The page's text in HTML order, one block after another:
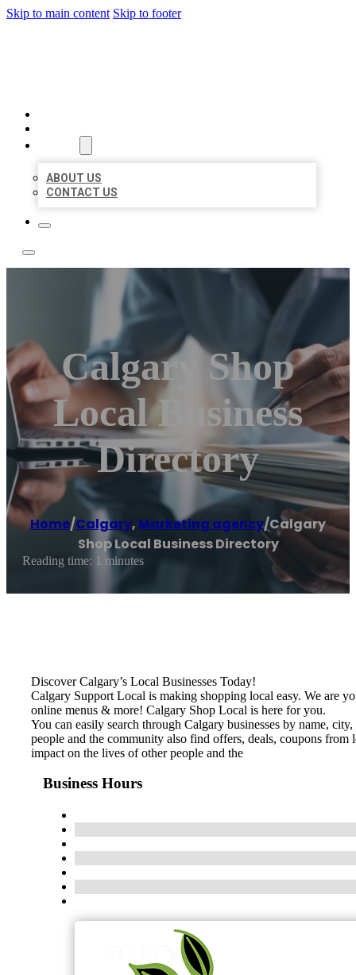
Skip to main content Skip to footer
ABOUT US
CONTACT US
Calgary Shop
Local Business
Directory
Home/Calgary, Marketing agency/Calgary
Shop Local Business Directory
Reading time: 1 minutes
Discover Calgary’s Local Businesses Today!
Calgary Support Local is making shopping local easy. We are
online menus & more! Calgary Shop Local is here for you.
You can easily search through Calgary businesses by name,
people and the community also find offers, deals, coupons
impact on the lives of other people and the
Business Hours